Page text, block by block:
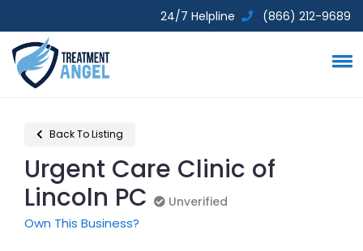
24/7 Helpline (866) 212-9689
Back To Listing
Urgent Care Clinic of
Lincoln PC
Unverified
Own This Business?